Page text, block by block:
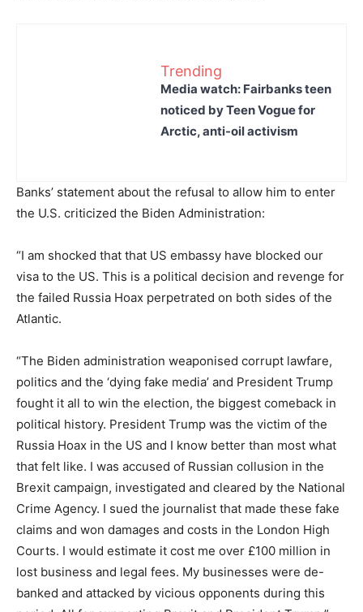
Trending
Media watch: Fairbanks teen
noticed by Teen Vogue for
Arctic, anti-oil activism
Banks’ statement about the refusal to allow him to enter
the U.S. criticized the Biden Administration:
“I am shocked that that US embassy have blocked our
visa to the US. This is a political decision and revenge for
the failed Russia Hoax perpetrated on both sides of the
Atlantic.
“The Biden administration weaponised corrupt lawfare,
politics and the ‘dying fake media’ and President Trump
fought it all to win the election, the biggest comeback in
political history. President Trump was the victim of the
Russia Hoax in the US and I know better than most what
that felt like. I was accused of Russian collusion in the
Brexit campaign, investigated and cleared by the National
Crime Agency. I sued the journalist that made these fake
claims and won damages and costs in the London High
Courts. I would estimate it cost me over £100 million in
lost business and legal fees. My businesses were de-
banked and attacked by vicious opponents during this